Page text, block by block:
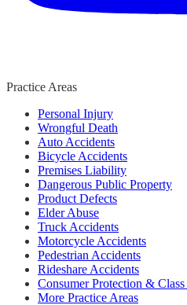
Practice Areas
Personal Injury
Wrongful Death
Auto Accidents
Bicycle Accidents
Premises Liability
Dangerous Public Property
Product Defects
Elder Abuse
Truck Accidents
Motorcycle Accidents
Pedestrian Accidents
Rideshare Accidents
Consumer Protection &
More Practice Areas